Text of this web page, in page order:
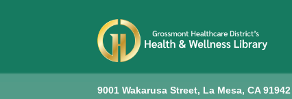
9001 Wakarusa Street, La Mesa, CA 91942